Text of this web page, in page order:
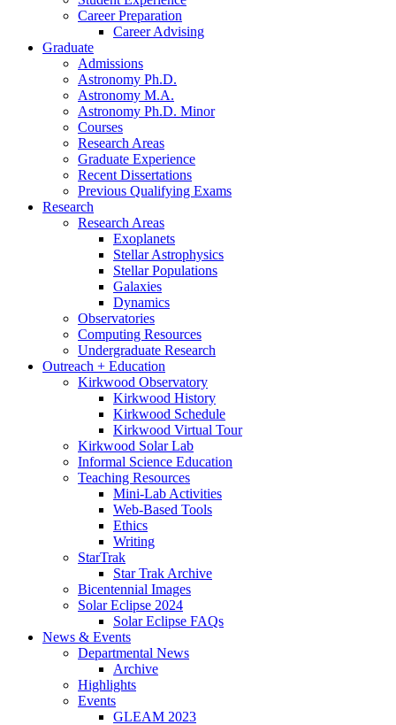
Career Preparation
Career Advising
Graduate
Admissions
Astronomy Ph.D.
Astronomy M.A.
Astronomy Ph.D. Minor
Courses
Research Areas
Graduate Experience
Recent Dissertations
Previous Qualifying Exams
Research
Research Areas
Exoplanets
Stellar Astrophysics
Stellar Populations
Galaxies
Dynamics
Observatories
Computing Resources
Undergraduate Research
Outreach + Education
Kirkwood Observatory
Kirkwood History
Kirkwood Schedule
Kirkwood Virtual Tour
Kirkwood Solar Lab
Informal Science Education
Teaching Resources
Mini-Lab Activities
Web-Based Tools
Ethics
Writing
StarTrak
Star Trak Archive
Bicentennial Images
Solar Eclipse 2024
Solar Eclipse FAQs
News & Events
Departmental News
Archive
Highlights
Events
GLEAM 2023